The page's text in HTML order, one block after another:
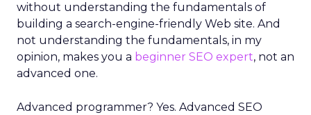
without understanding the fundamentals of
building a search-engine-friendly Web site. And
not understanding the fundamentals, in my
opinion, makes you a beginner SEO expert, not an
advanced one.
Advanced programmer? Yes. Advanced SEO